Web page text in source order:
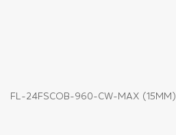
FL-24FSCOB-960-CW-MAX (15MM)